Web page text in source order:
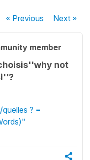
« Previous Next»
member
not
? =